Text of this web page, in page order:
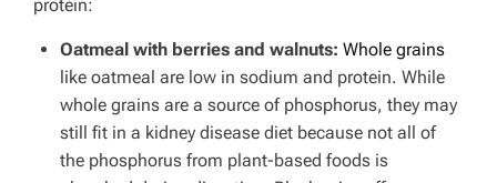
protein:
Oatmeal with berries and walnuts: Whole grains
like oatmeal are low in sodium and protein. While
whole grains are a source of phosphorus, they may
still fit in a kidney disease diet because not all of
the phosphorus from plant-based foods is